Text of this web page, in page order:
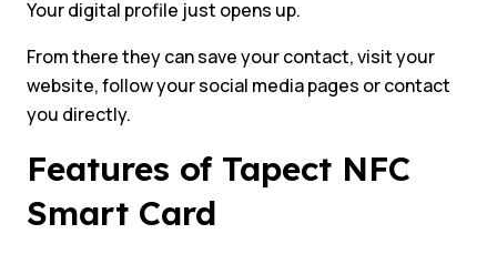
Your digital profile just opens up.
From there they can save your contact, visit your
website, follow your social media pages or contact
you directly.
Features of Tapect NFC
Smart Card